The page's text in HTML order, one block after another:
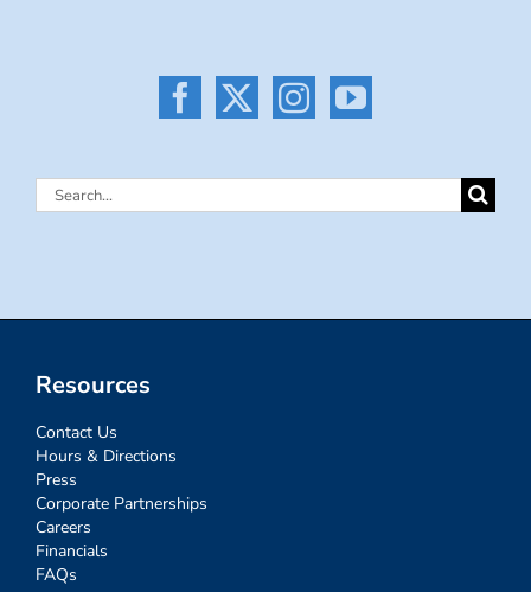
Search
Resources
Contact Us
Hours & Directions
Press
Corporate Partnerships
Careers
Financials
FAQs